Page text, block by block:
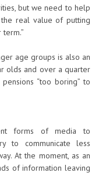
but we need to help
real value of putting
age groups is also an
olds and over a quarter
“too boring” to
forms of media to
to communicate less
At the moment, as an
of information leaving